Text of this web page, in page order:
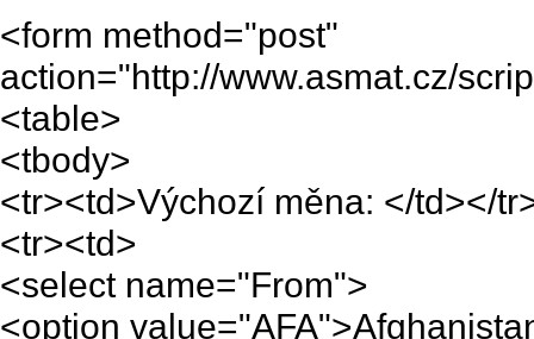
<form method="post"
action="http://www.asmat.cz/
<table>
<tbody>
<tr><td>Výchozí měna: </td></
<tr><td>
<select name="From">
<option